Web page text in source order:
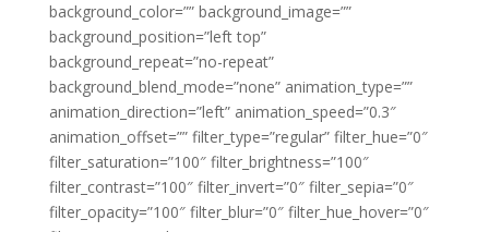
background_color=”” background_image=””
background_position=”left top”
background_repeat=”no-repeat”
background_blend_mode=”none” animation_type=””
animation_direction=”left” animation_speed=”0.3″
animation_offset=”” filter_type=”regular” filter_hue=”0″
filter_saturation=”100″ filter_brightness=”100″
filter_contrast=”100″ filter_invert=”0″ filter_sepia=”0″
filter_opacity=”100″ filter_blur=”0″ filter_hue_hover=”0″